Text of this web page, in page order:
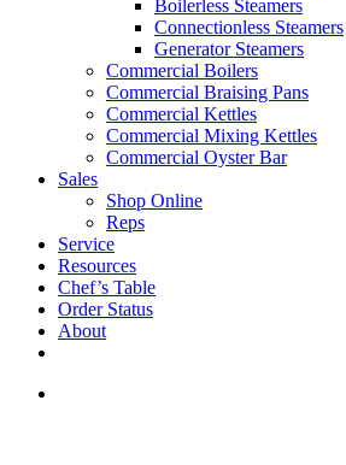
Boilerless Steamers
Connectionless Steamers
Generator Steamers
Commercial Boilers
Commercial Braising Pans
Commercial Kettles
Commercial Mixing Kettles
Commercial Oyster Bar
Sales
Shop Online
Reps
Service
Resources
Chef’s Table
Order Status
About